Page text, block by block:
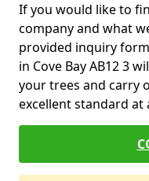
If you would like to
company and what
provided inquiry
in Cove Bay AB12 3
your trees and carry
excellent standard at